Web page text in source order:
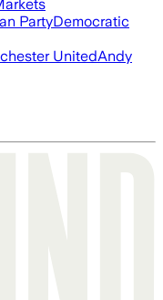
PartyDemocratic
UnitedAndy